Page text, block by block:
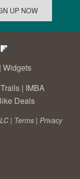
| Widgets
| IMBA
Deals
| Terms | Privacy